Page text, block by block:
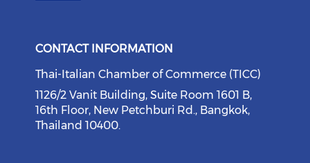
CONTACT INFORMATION
Thai-Italian Chamber of Commerce (TICC)
1126/2 Vanit Building, Suite Room 1601 B,
16th Floor, New Petchburi Rd., Bangkok,
Thailand 10400.